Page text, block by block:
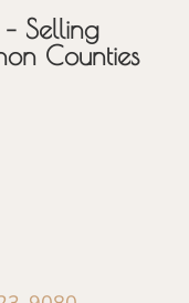
Selling
Counties